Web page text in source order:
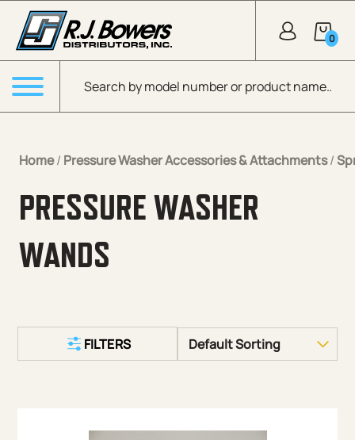
Skip to Main Content
Products search
0
Menu
Home/ Pressure Washer Accessories & Attachments/
PRESSURE WASHER
WANDS
FILTERS